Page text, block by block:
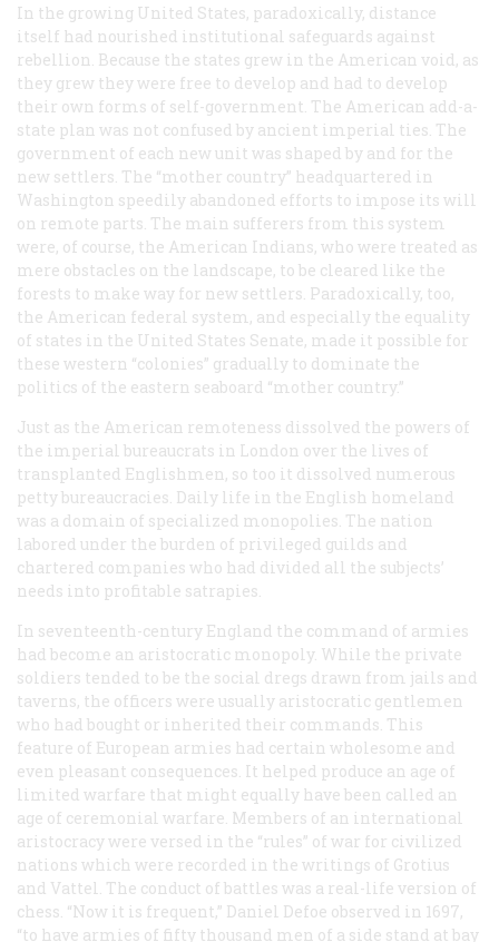
In the growing United States, paradoxically, distance
itself had nourished institutional safeguards against
rebellion. Because the states grew in the American void, as
they grew they were free to develop and had to develop
their own forms of self-government. The American add-a-
state plan was not confused by ancient imperial ties. The
government of each new unit was shaped by and for the
new settlers. The “mother country” headquartered in
Washington speedily abandoned efforts to impose its will
on remote parts. The main sufferers from this system
were, of course, the American Indians, who were treated as
mere obstacles on the landscape, to be cleared like the
forests to make way for new settlers. Paradoxically, too,
the American federal system, and especially the equality
of states in the United States Senate, made it possible for
these western “colonies” gradually to dominate the
politics of the eastern seaboard “mother country.”
Just as the American remoteness dissolved the powers of
the imperial bureaucrats in London over the lives of
transplanted Englishmen, so too it dissolved numerous
petty bureaucracies. Daily life in the English homeland
was a domain of specialized monopolies. The nation
labored under the burden of privileged guilds and
chartered companies who had divided all the subjects’
needs into profitable satrapies.
In seventeenth-century England the command of armies
had become an aristocratic monopoly. While the private
soldiers tended to be the social dregs drawn from jails and
taverns, the officers were usually aristocratic gentlemen
who had bought or inherited their commands. This
feature of European armies had certain wholesome and
even pleasant consequences. It helped produce an age of
limited warfare that might equally have been called an
age of ceremonial warfare. Members of an international
aristocracy were versed in the “rules” of war for civilized
nations which were recorded in the writings of Grotius
and Vattel. The conduct of battles was a real-life version of
chess. “Now it is frequent,” Daniel Defoe observed in 1697,
“to have armies of fifty thousand men of a side stand at bay